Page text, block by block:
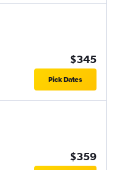
$345
Pick Dates
$359